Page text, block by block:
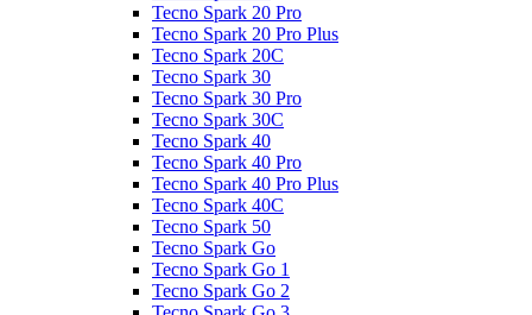
Tecno Spark 20 Pro
Tecno Spark 20 Pro Plus
Tecno Spark 20C
Tecno Spark 30
Tecno Spark 30 Pro
Tecno Spark 30C
Tecno Spark 40
Tecno Spark 40 Pro
Tecno Spark 40 Pro Plus
Tecno Spark 40C
Tecno Spark 50
Tecno Spark Go
Tecno Spark Go 1
Tecno Spark Go 2